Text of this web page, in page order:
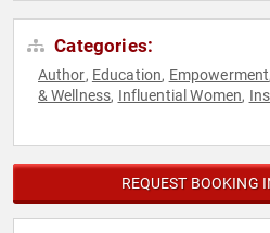
Categories:
Author, Education, Empowerment,
& Wellness, Influential Women,
REQUEST BOOKING